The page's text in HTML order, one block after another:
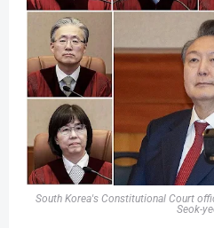
South Korea's Constitutional Court
Seok-